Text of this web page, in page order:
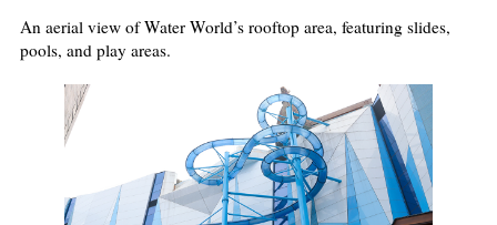
An aerial view of Water World’s rooftop area, featuring slides,
pools, and play areas.